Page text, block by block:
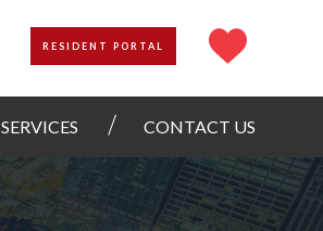
RESIDENT PORTAL
SERVICES CONTACT US